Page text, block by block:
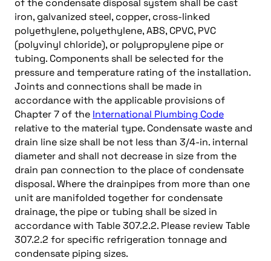
of the condensate disposal system shall be cast
iron, galvanized steel, copper, cross-linked
polyethylene, polyethylene, ABS, CPVC, PVC
(polyvinyl chloride), or polypropylene pipe or
tubing. Components shall be selected for the
pressure and temperature rating of the installation.
Joints and connections shall be made in
accordance with the applicable provisions of
Chapter 7 of the International Plumbing Code
relative to the material type. Condensate waste and
drain line size shall be not less than 3/4-in. internal
diameter and shall not decrease in size from the
drain pan connection to the place of condensate
disposal. Where the drainpipes from more than one
unit are manifolded together for condensate
drainage, the pipe or tubing shall be sized in
accordance with Table 307.2.2. Please review Table
307.2.2 for specific refrigeration tonnage and
condensate piping sizes.